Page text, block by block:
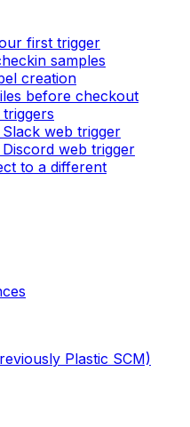
first trigger
samples
creation
before checkout
triggers
web trigger
web trigger
to a different
Plastic SCM)